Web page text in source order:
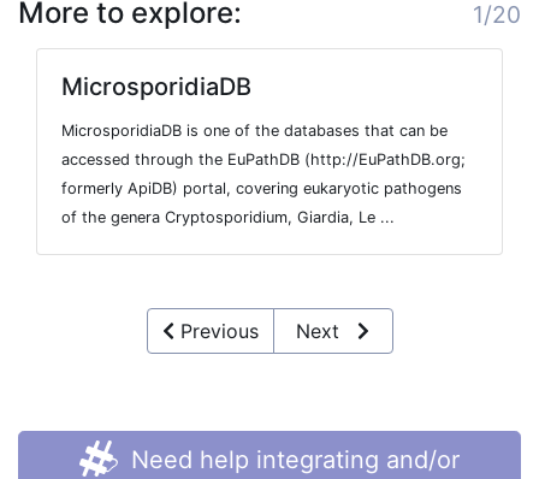
More to explore: 1/20
MicrosporidiaDB
MicrosporidiaDB is one of the databases that can be
accessed through the EuPathDB (http://EuPathDB.org;
formerly ApiDB) portal, covering eukaryotic pathogens
of the genera Cryptosporidium, Giardia, Le ...
Previous Next
Need help integrating and/or